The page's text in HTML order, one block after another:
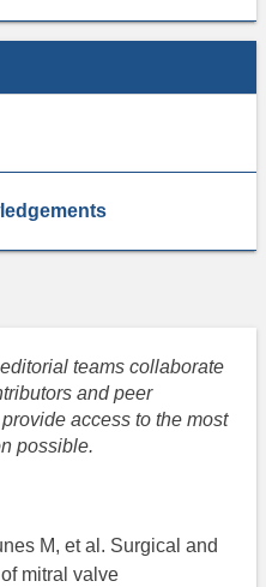
teams collaborate
and peer
access to the most
possible.
M, et al. Surgical and
mitral valve